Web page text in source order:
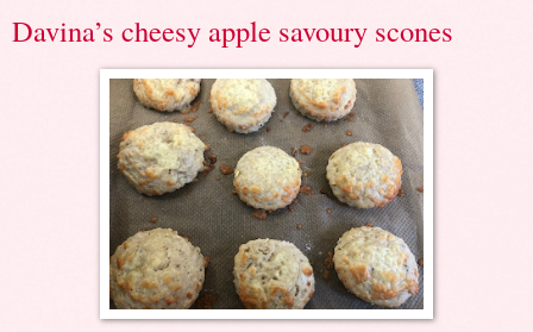
Davina’s cheesy apple savoury scones